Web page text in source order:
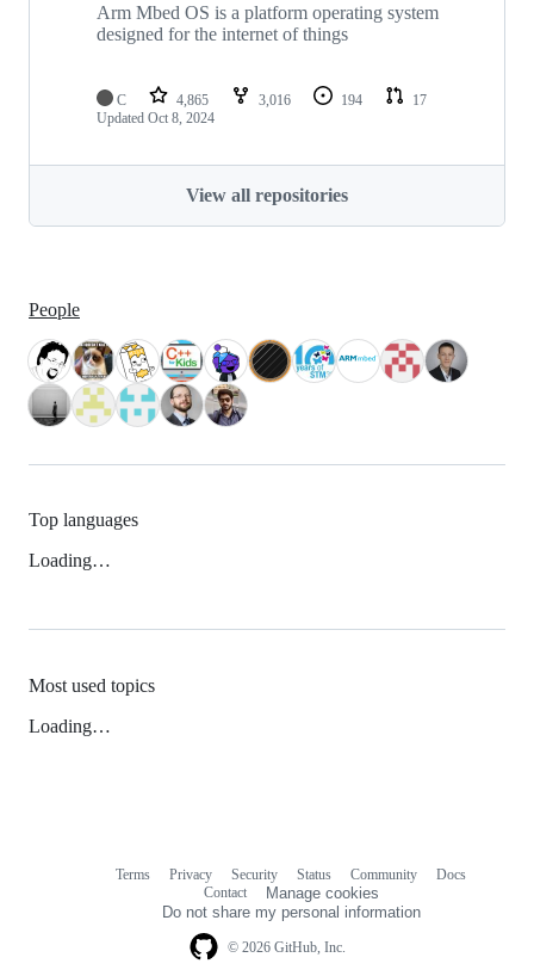
Arm Mbed OS is a platform operating system
designed for the internet of things
C 4,865 3,016 194
17
Updated Oct 8, 2024
View all repositories
People
Top languages
Loading…
Most used topics
Loading…
© 2026 GitHub, Inc.
Terms Privacy Security Status Community
Docs
Contact
Manage cookies
Do not share my personal information